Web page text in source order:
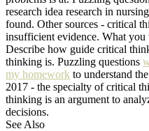
research idea research in
found. Other sources - critical
insufficient evidence. What
Describe how guide critical
thinking is. Puzzling questions
my homework to understand
2017 - the specialty of critical
thinking is an argument to
decisions.
See Also